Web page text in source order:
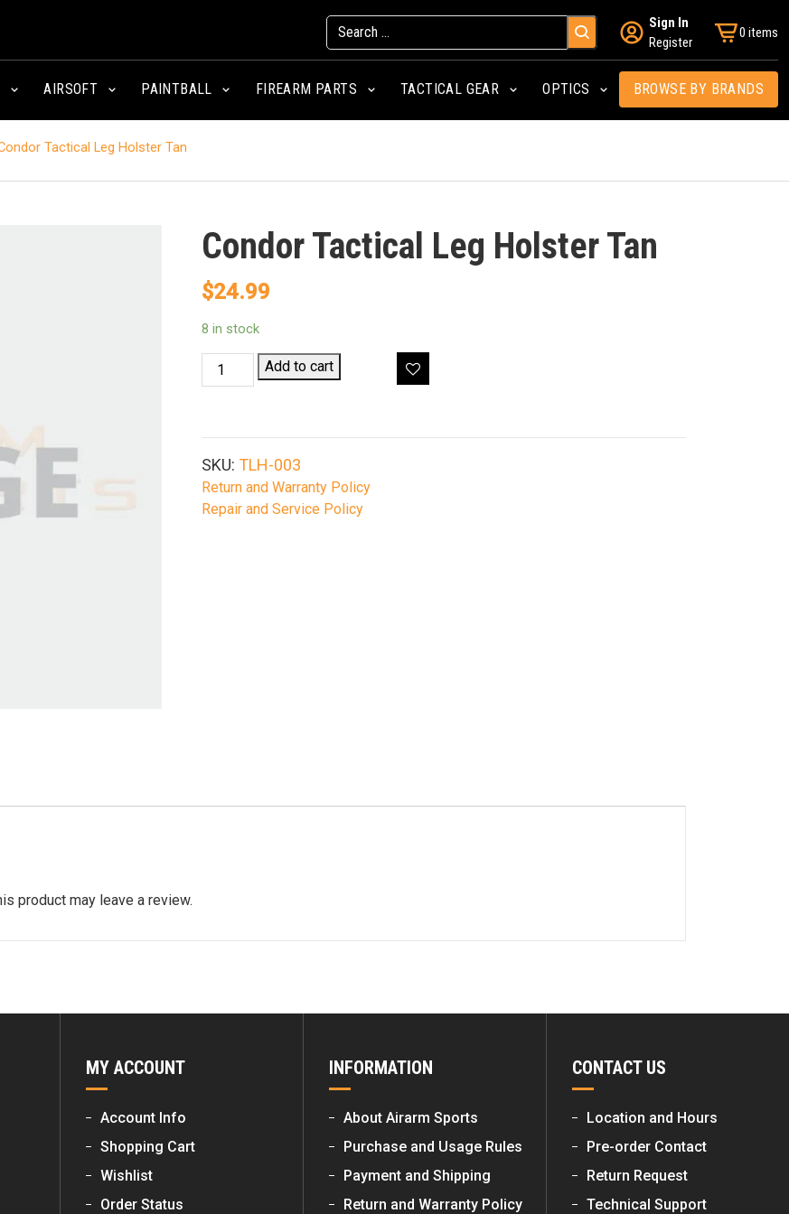
Sign In
Register
0 items
AIRSOFT PAINTBALL FIREARM PARTS TACTICAL GEAR OPTICS BROWSE BY BRANDS
Tactical Leg Holster Tan
Condor Tactical Leg Holster Tan
$24.99
8 in stock
Condor
Tactical
quantity
Add to cart
SKU: TLH-003
Return and Warranty Policy
Repair and Service Policy
product may leave a review.
MY ACCOUNT
Account Info
Shopping Cart
Wishlist
Order Status
INFORMATION
About Airarm Sports
Purchase and Usage Rules
Payment and Shipping
Return and Warranty Policy
CONTACT US
Location and Hours
Pre-order Contact
Return Request
Technical Support